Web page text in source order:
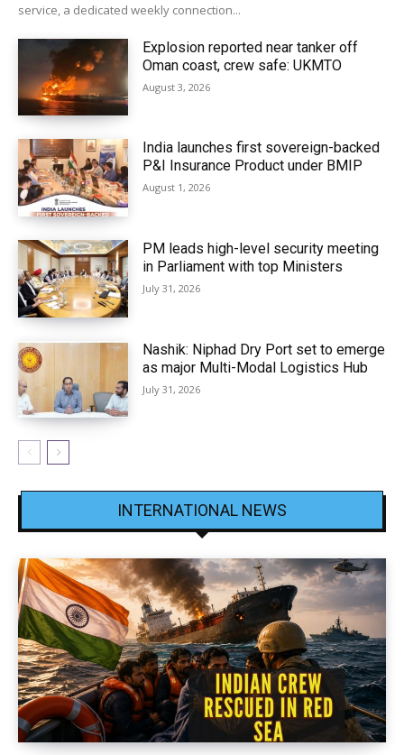
service, a dedicated weekly connection...
Explosion reported near tanker off
Oman coast, crew safe: UKMTO
August 3, 2026
India launches first sovereign-backed
P&I Insurance Product under BMIP
August 1, 2026
PM leads high-level security meeting
in Parliament with top Ministers
July 31, 2026
Nashik: Niphad Dry Port set to emerge
as major Multi-Modal Logistics Hub
July 31, 2026
INTERNATIONAL NEWS